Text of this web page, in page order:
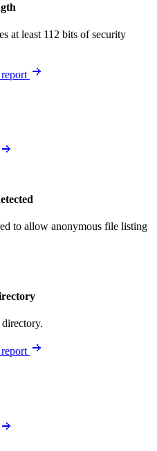
at least 112 bits of security
to allow anonymous file listing